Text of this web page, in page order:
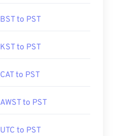
BST to PST
KST to PST
CAT to PST
AWST to PST
UTC to PST